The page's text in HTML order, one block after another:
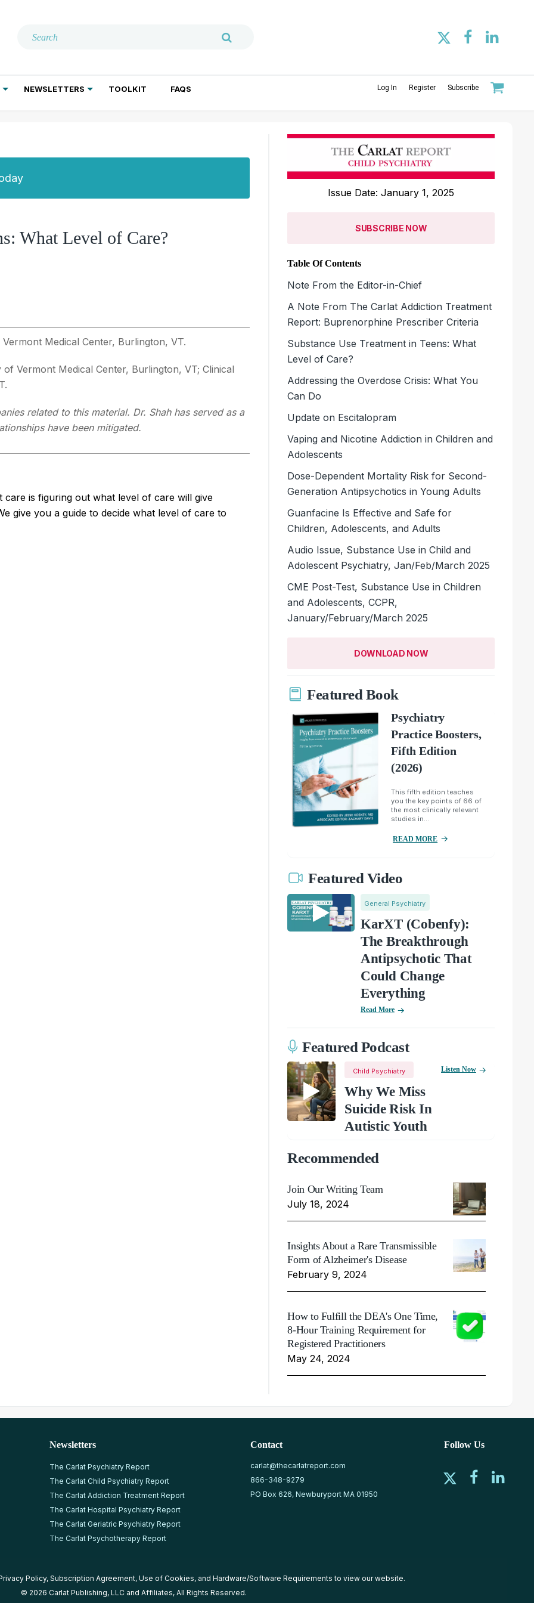
NEWSLETTERS TOOLKIT FAQS Log In Register Subscribe
What Level of Care?
Medical Center, Burlington, VT.
Vermont Medical Center, Burlington, VT; Clinical
related to this material. Dr. Shah has served as a
have been mitigated.
is figuring out what level of care will give
give you a guide to decide what level of care to
Issue Date: January 1, 2025
SUBSCRIBE NOW
Table Of Contents
Note From the Editor-in-Chief
A Note From The Carlat Addiction Treatment
Report: Buprenorphine Prescriber Criteria
Substance Use Treatment in Teens: What
Level of Care?
Addressing the Overdose Crisis: What You
Can Do
Update on Escitalopram
Vaping and Nicotine Addiction in Children and
Adolescents
Dose-Dependent Mortality Risk for Second-
Generation Antipsychotics in Young Adults
Guanfacine Is Effective and Safe for
Children, Adolescents, and Adults
Audio Issue, Substance Use in Child and
Adolescent Psychiatry, Jan/Feb/March 2025
CME Post-Test, Substance Use in Children
and Adolescents, CCPR,
January/February/March 2025
DOWNLOAD NOW
Featured Book
Psychiatry
Practice Boosters,
Fifth Edition
(2026)
This fifth edition teaches
you the key points of 66 of
the most clinically relevant
studies in...
READ MORE
Featured Video
General Psychiatry
KarXT (Cobenfy):
The Breakthrough
Antipsychotic That
Could Change
Everything
Read More
Featured Podcast
Child Psychiatry
Why We Miss
Suicide Risk In
Autistic Youth
Listen Now
Recommended
Join Our Writing Team
July 18, 2024
Insights About a Rare Transmissible
Form of Alzheimer's Disease
February 9, 2024
How to Fulfill the DEA's One Time,
8-Hour Training Requirement for
Registered Practitioners
May 24, 2024
Newsletters
The Carlat Psychiatry Report
The Carlat Child Psychiatry Report
The Carlat Addiction Treatment Report
The Carlat Hospital Psychiatry Report
The Carlat Geriatric Psychiatry Report
The Carlat Psychotherapy Report
Contact
carlat@thecarlatreport.com
866-348-9279
PO Box 626, Newburyport MA 01950
Follow Us
Policy, Subscription Agreement, Use of Cookies, and Hardware/Software Requirements to view our website.
© 2026 Carlat Publishing, LLC and Affiliates, All Rights Reserved.